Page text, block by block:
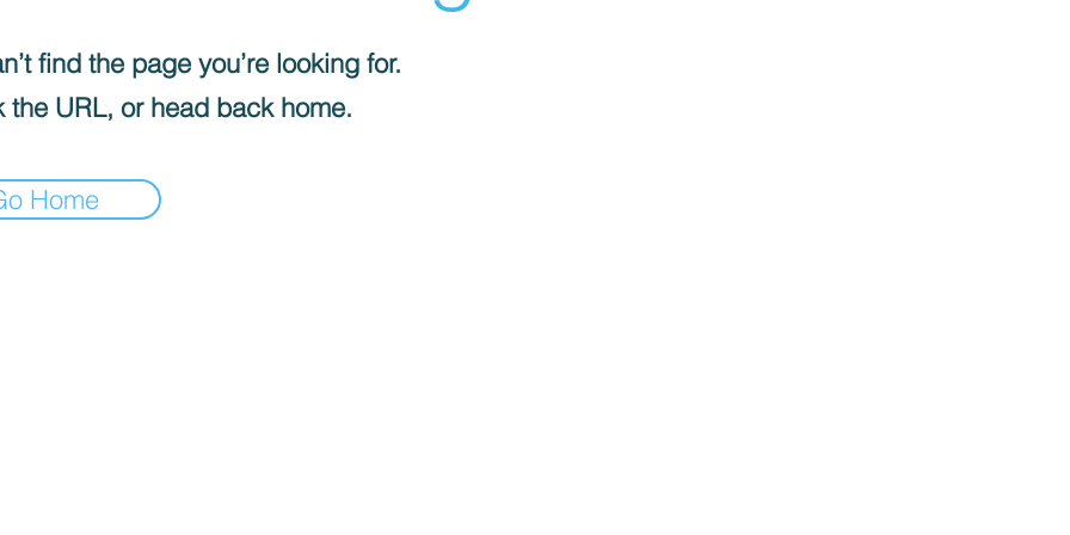
find the page you’re looking for.
the URL, or head back home.
Home